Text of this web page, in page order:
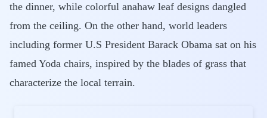
the dinner, while colorful anahaw leaf designs dangled
from the ceiling. On the other hand, world leaders
including former U.S President Barack Obama sat on his
famed Yoda chairs, inspired by the blades of grass that
characterize the local terrain.